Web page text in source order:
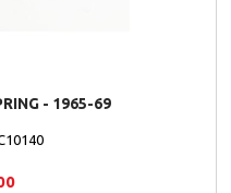
- 1965-69